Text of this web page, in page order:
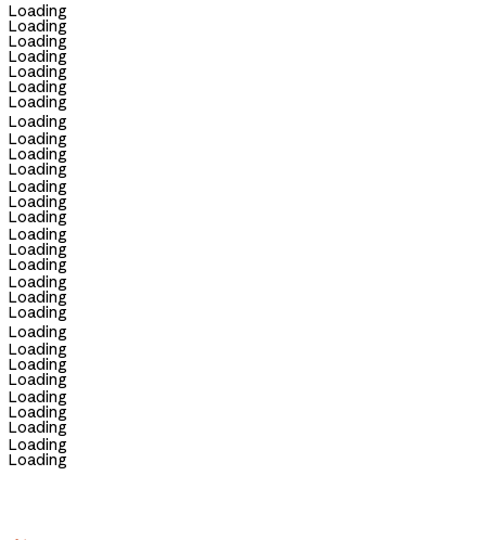
Loading
Loading
Loading
Loading
Loading
Loading
Loading
Loading
Loading
Loading
Loading
Loading
Loading
Loading
Loading
Loading
Loading
Loading
Loading
Loading
Loading
Loading
Loading
Loading
Loading
Loading
Loading
Loading
Loading